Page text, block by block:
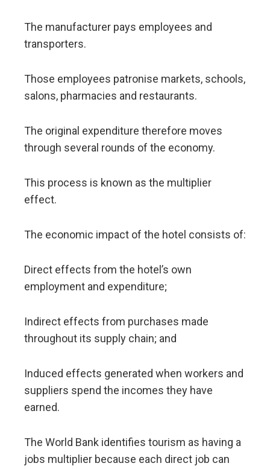
The manufacturer pays employees and
transporters.
Those employees patronise markets, schools,
salons, pharmacies and restaurants.
The original expenditure therefore moves
through several rounds of the economy.
This process is known as the multiplier
effect.
The economic impact of the hotel consists of:
Direct effects from the hotel’s own
employment and expenditure;
Indirect effects from purchases made
throughout its supply chain; and
Induced effects generated when workers and
suppliers spend the incomes they have
earned.
The World Bank identifies tourism as having a
jobs multiplier because each direct job can